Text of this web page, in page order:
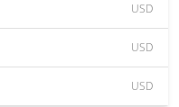
USD
USD
USD